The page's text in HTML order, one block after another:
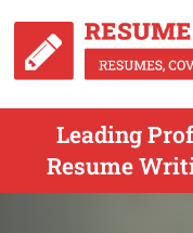
Leading
Resume